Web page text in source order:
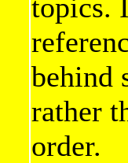
topics.
behind
rather
order.